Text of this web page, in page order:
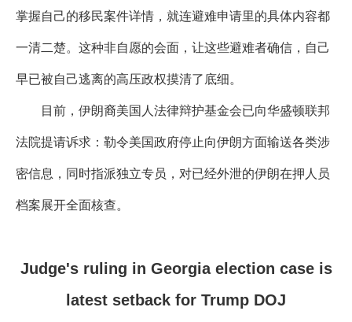
掌握自己的移民案件详情，就连避难申请里的具体内容都
一清二楚。这种非自愿的会面，让这些避难者确信，自己
早已被自己逃离的高压政权摸清了底细。
目前，伊朗裔美国人法律辩护基金会已向华盛顿联邦
法院提请诉求：勒令美国政府停止向伊朗方面输送各类涉
密信息，同时指派独立专员，对已经外泄的伊朗在押人员
档案展开全面核查。
Judge's ruling in Georgia election case is
latest setback for Trump DOJ